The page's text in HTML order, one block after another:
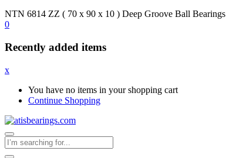
NTN 6814 ZZ ( 70 x 90 x 10 ) Deep Groove Ball Bearings
0
Recently added items
x
You have no items in your shopping cart
Continue Shopping